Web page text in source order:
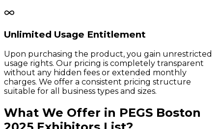
Unlimited Usage Entitlement
Upon purchasing the product, you gain unrestricted
usage rights. Our pricing is completely transparent
without any hidden fees or extended monthly
charges. We offer a consistent pricing structure
suitable for all business types and sizes.
What We Offer in PEGS Boston